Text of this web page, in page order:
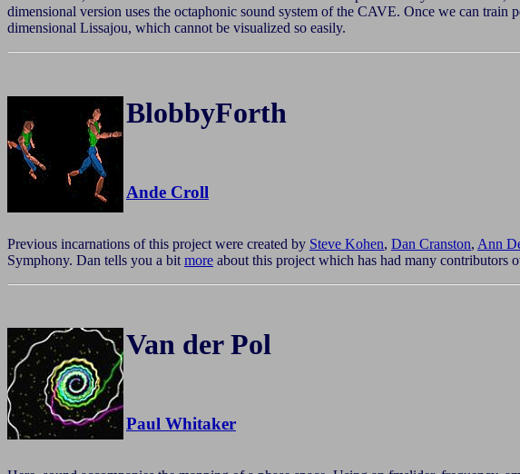
dimensional version uses the octaphonic sound system of the CAVE. Once we can
dimensional Lissajou, which cannot be visualized so easily.
BlobbyForth
Ande Croll
Previous incarnations of this project were created by Steve Kohen, Dan Cranston, Ann
Symphony. Dan tells you a bit more about this project which has had many contributors
Van der Pol
Paul Whitaker